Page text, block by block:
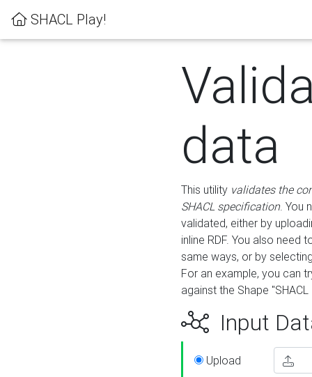
SHACL Play!
data
This utility validates the
SHACL specification. You
validated, either by
inline RDF. You also need
same ways, or by
For an example, you can
against the Shape
Input
Upload